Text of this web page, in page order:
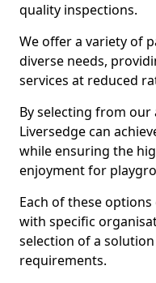
quality inspections.
We offer a variety of
diverse needs,
services at reduced
By selecting from our
Liversedge can
while ensuring the
enjoyment for
Each of these
with specific
selection of a
requirements.